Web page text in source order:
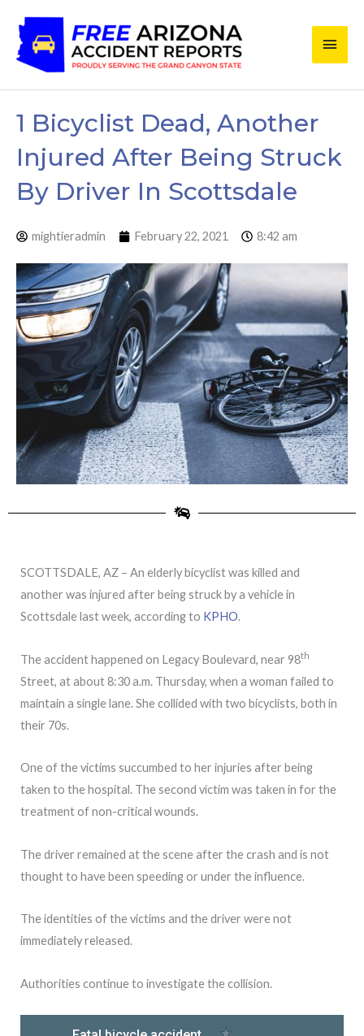
content
Main
1 Bicyclist Dead, Another
Injured After Being Struck
By Driver In Scottsdale
mightieradmin February 22, 2021 8:42 am
SCOTTSDALE, AZ – An elderly bicyclist was killed and
another was injured after being struck by a vehicle in
Scottsdale last week, according to KPHO.
The accident happened on Legacy Boulevard, near 98th
Street, at about 8:30 a.m. Thursday, when a woman failed to
maintain a single lane. She collided with two bicyclists, both in
their 70s.
One of the victims succumbed to her injuries after being
taken to the hospital. The second victim was taken in for the
treatment of non-critical wounds.
The driver remained at the scene after the crash and is not
thought to have been speeding or under the influence.
The identities of the victims and the driver were not
immediately released.
Authorities continue to investigate the collision.